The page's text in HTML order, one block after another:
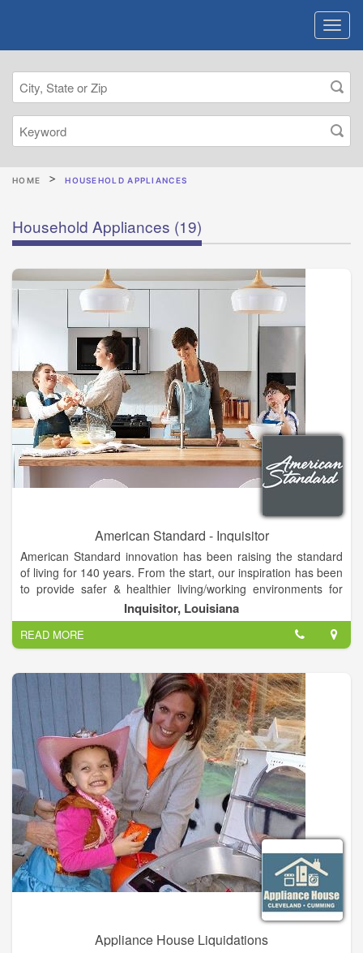
HOME HOUSEHOLD APPLIANCES
Household Appliances (19)
American Standard - Inquisitor
American Standard innovation has been raising the standard
of living for 140 years. From the start, our inspiration has been
to provide safer & healthier living/working environments for
American Standard is a leading North American plumbing and
building products manufacturer. The Company produces high
performing fixtures, stylish faucets and sinks, plus whirlpool
tubs and other wellness products for the bath and kitchen.
American Standard services a wide range of both residential
and commercial customers, effectively delivering water saving
products that are used for new construction and
replacement/remodeling projects. Products are distributed
nationwide through an extensive network of plumbing
wholesalers and showrooms, do-it-yourself home centers,
retail and hardware stores, specialty merchants and online
retailers.
Inquisitor, Louisiana
READ MORE
Appliance House Liquidations